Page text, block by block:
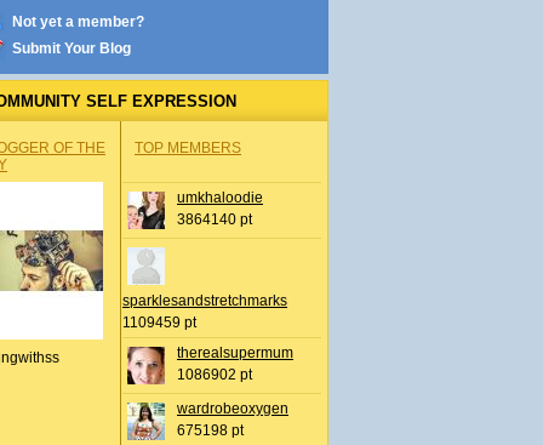
Not yet a member?
Submit Your Blog
SELF EXPRESSION
OF THE
TOP MEMBERS
umkhaloodie
3864140 pt
sparklesandstretchmarks
1109459 pt
therealsupermum
1086902 pt
wardrobeoxygen
675198 pt